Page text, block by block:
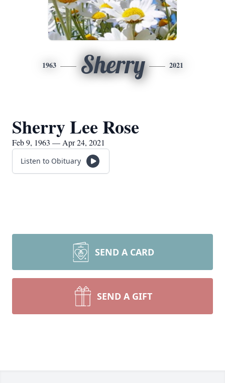
1963 Sherry 2021
Sherry Lee Rose
Feb 9, 1963 — Apr 24, 2021
Listen to Obituary
SEND A CARD
SEND A GIFT